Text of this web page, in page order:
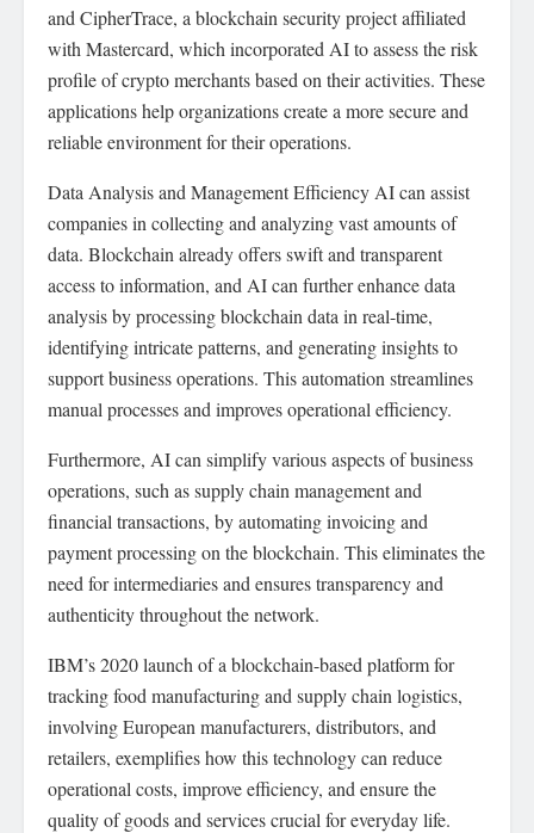
and CipherTrace, a blockchain security project affiliated
with Mastercard, which incorporated AI to assess the risk
profile of crypto merchants based on their activities. These
applications help organizations create a more secure and
reliable environment for their operations.
Data Analysis and Management Efficiency AI can assist
companies in collecting and analyzing vast amounts of
data. Blockchain already offers swift and transparent
access to information, and AI can further enhance data
analysis by processing blockchain data in real-time,
identifying intricate patterns, and generating insights to
support business operations. This automation streamlines
manual processes and improves operational efficiency.
Furthermore, AI can simplify various aspects of business
operations, such as supply chain management and
financial transactions, by automating invoicing and
payment processing on the blockchain. This eliminates the
need for intermediaries and ensures transparency and
authenticity throughout the network.
IBM’s 2020 launch of a blockchain-based platform for
tracking food manufacturing and supply chain logistics,
involving European manufacturers, distributors, and
retailers, exemplifies how this technology can reduce
operational costs, improve efficiency, and ensure the
quality of goods and services crucial for everyday life.